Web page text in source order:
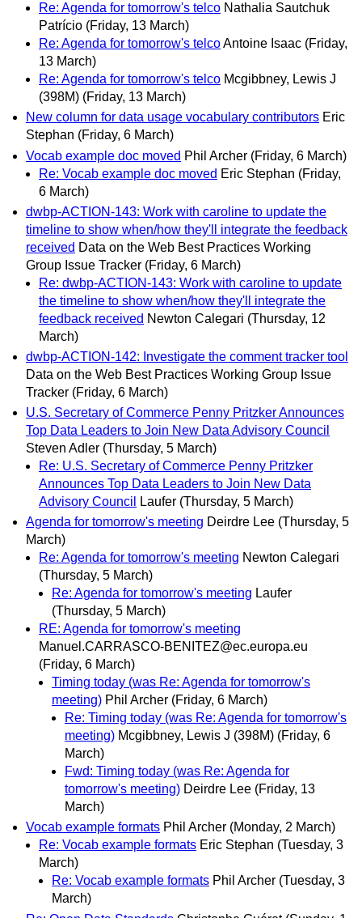
Re: Agenda for tomorrow's telco Nathalia Sautchuk
Patrício (Friday, 13 March)
Re: Agenda for tomorrow's telcoAntoine Isaac (Friday,
13 March)
Re: Agenda for tomorrow's telco Mcgibbney, Lewis J
(398M) (Friday, 13 March)
New column for data usage vocabulary contributors Eric
Stephan (Friday, 6 March)
Vocab example doc moved Phil Archer (Friday, 6 March)
Re: Vocab example doc moved Eric Stephan (Friday,
6 March)
dwbp-ACTION-143: Work with caroline to update the
timeline to show when/how they'll integrate the feedback
received Data on the Web Best Practices Working
Group Issue Tracker (Friday, 6 March)
Re: dwbp-ACTION-143: Work with caroline to update
the timeline to show when/how they'll integrate the
feedback received Newton Calegari (Thursday, 12
March)
dwbp-ACTION-142: Investigate the comment tracker tool
Data on the Web Best Practices Working Group Issue
Tracker (Friday, 6 March)
U.S. Secretary of Commerce Penny Pritzker Announces
Top Data Leaders to Join New Data Advisory Council
Steven Adler (Thursday, 5 March)
Re: U.S. Secretary of Commerce Penny Pritzker
Announces Top Data Leaders to Join New Data
Advisory Council
Laufer (Thursday, 5 March)
Agenda for tomorrow's meeting Deirdre Lee (Thursday, 5
March)
Re: Agenda for tomorrow's meeting Newton Calegari
(Thursday, 5 March)
Re: Agenda for tomorrow's meeting Laufer
(Thursday, 5 March)
RE: Agenda for tomorrow's meeting
Manuel.CARRASCO-BENITEZ@ec.europa.eu
(Friday, 6 March)
Timing today (was Re: Agenda for tomorrow's
meeting) Phil Archer (Friday, 6 March)
Re: Timing today (was Re: Agenda for tomorrow's
meeting) Mcgibbney, Lewis J (398M) (Friday, 6
March)
Fwd: Timing today (was Re: Agenda for
tomorrow's meeting) Deirdre Lee (Friday, 13
March)
Vocab example formats Phil Archer (Monday, 2 March)
Re: Vocab example formats Eric Stephan (Tuesday, 3
March)
Re: Vocab example formats Phil Archer (Tuesday, 3
March)